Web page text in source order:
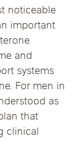
noticeable
important
and
systems
For men in
as
that
clinical